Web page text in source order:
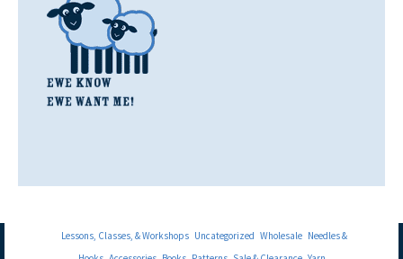
Lessons, Classes, & Workshops Uncategorized Wholesale Needles &